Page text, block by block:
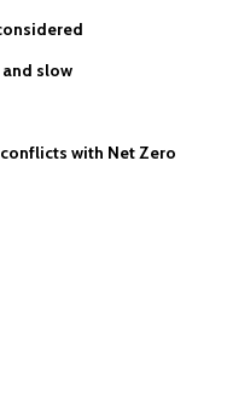
slow
with Net Zero